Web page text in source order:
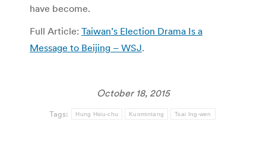
have become.
Full Article: Taiwan’s Election Drama Is a
Message to Beijing – WSJ.
October 18, 2015
Tags: Hung Hsiu-chu Kuomintang Tsai Ing-wen